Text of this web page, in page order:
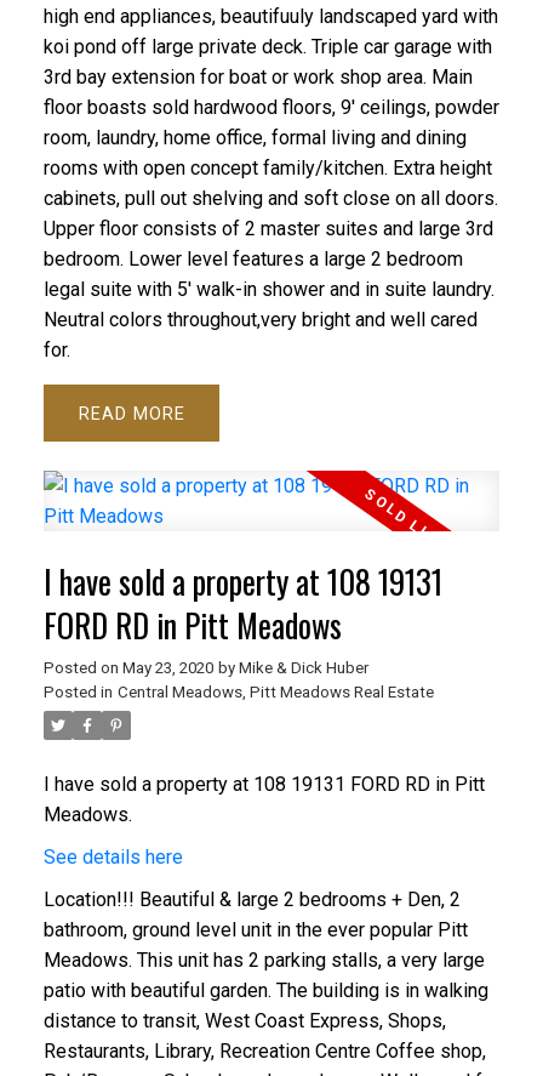
high end appliances, beautifuuly landscaped yard with
koi pond off large private deck. Triple car garage with
3rd bay extension for boat or work shop area. Main
floor boasts sold hardwood floors, 9' ceilings, powder
room, laundry, home office, formal living and dining
rooms with open concept family/kitchen. Extra height
cabinets, pull out shelving and soft close on all doors.
Upper floor consists of 2 master suites and large 3rd
bedroom. Lower level features a large 2 bedroom
legal suite with 5' walk-in shower and in suite laundry.
Neutral colors throughout,very bright and well cared
for.
READ
I have sold a property at 108 19131
FORD RD in Pitt Meadows
Posted on May 23, 2020 by Mike & Dick Huber
Posted in Central Meadows, Pitt Meadows Real Estate
I have sold a property at 108 19131 FORD RD in Pitt
Meadows.
See details here
Location!!! Beautiful & large 2 bedrooms + Den, 2
bathroom, ground level unit in the ever popular Pitt
Meadows. This unit has 2 parking stalls, a very large
patio with beautiful garden. The building is in walking
distance to transit, West Coast Express, Shops,
Restaurants, Library, Recreation Centre Coffee shop,